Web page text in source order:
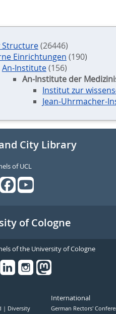
Structure(26446)
Einrichtungen (190)
An-Institute(156)
An-Institute der
Institut zur
Jean-Uhrmacher-
City Library
of UCL
of Cologne
of the University of Cologne
Diversity
International
German Rectors'